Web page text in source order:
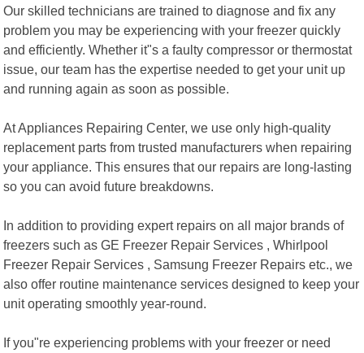
Our skilled technicians are trained to diagnose and fix any
problem you may be experiencing with your freezer quickly
and efficiently. Whether it"s a faulty compressor or thermostat
issue, our team has the expertise needed to get your unit up
and running again as soon as possible.
At Appliances Repairing Center, we use only high-quality
replacement parts from trusted manufacturers when repairing
your appliance. This ensures that our repairs are long-lasting
so you can avoid future breakdowns.
In addition to providing expert repairs on all major brands of
freezers such as GE Freezer Repair Services , Whirlpool
Freezer Repair Services , Samsung Freezer Repairs etc., we
also offer routine maintenance services designed to keep your
unit operating smoothly year-round.
If you"re experiencing problems with your freezer or need